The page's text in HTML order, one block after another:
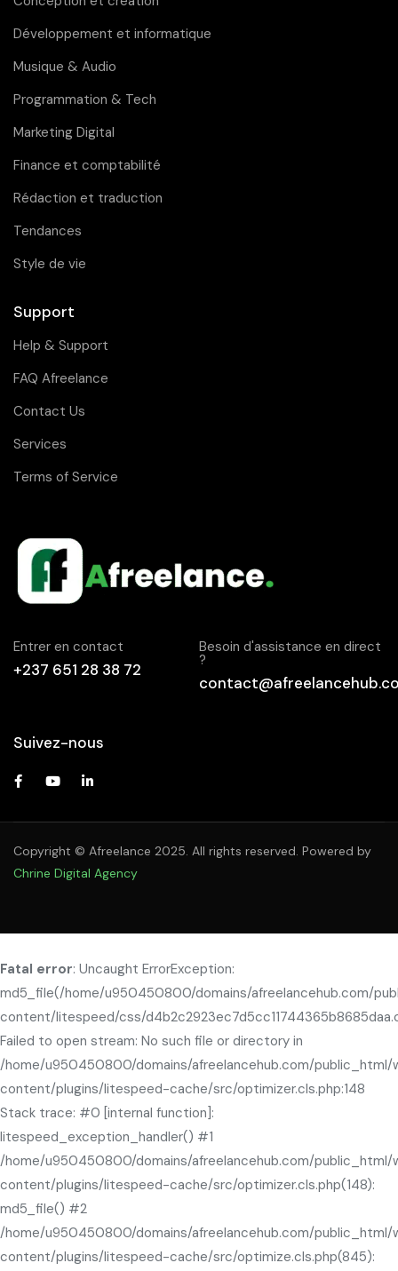
Développement et informatique
Musique & Audio
Programmation & Tech
Marketing Digital
Finance et comptabilité
Rédaction et traduction
Tendances
Style de vie
Support
Help & Support
FAQ Afreelance
Contact Us
Services
Terms of Service
Entrer en contact
+237 651 28 38 72
Besoin d'assistance en direct
?
Suivez-nous
Copyright © Afreelance 2025. All rights reserved. Powered by
Chrine Digital Agency
Fatal error: Uncaught ErrorException:
md5_file(/home/u950450800/domains/afreelancehub.com/
content/litespeed/css/
Failed to open stream: No such file or directory in
/home/u950450800/domains/afreelancehub.com/public_html/
content/plugins/litespeed-cache/src/optimizer.cls.php:148
Stack trace: #0 [internal function]:
litespeed_exception_handler() #1
/home/u950450800/domains/afreelancehub.com/public_html/
content/plugins/litespeed-cache/src/optimizer.cls.php(148):
md5_file() #2
/home/u950450800/domains/afreelancehub.com/public_html/
content/plugins/litespeed-cache/src/optimize.cls.php(845):